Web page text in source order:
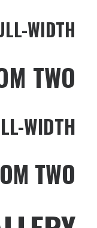
WIDTH
TWO
WIDTH
TWO